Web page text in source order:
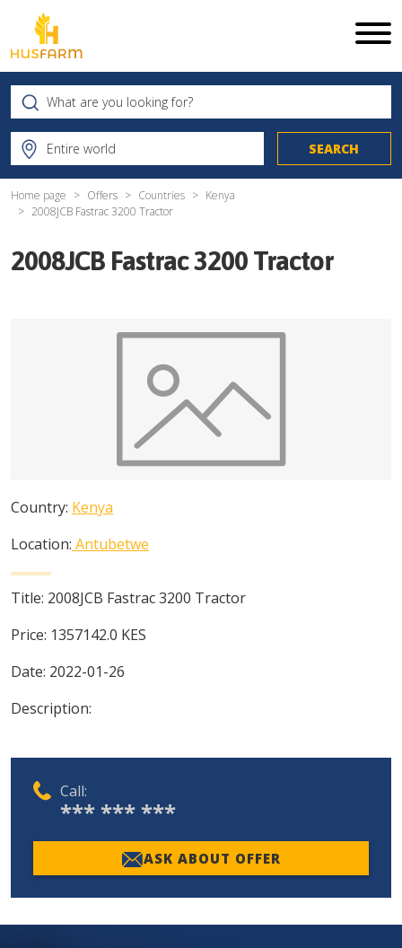
Home page Offers Countries
Kenya
2008JCB Fastrac 3200 Tractor
2008JCB Fastrac 3200 Tractor
Country: Kenya
Location: Antubetwe
Title: 2008JCB Fastrac 3200 Tractor
Price: 1357142.0 KES
Date: 2022-01-26
Description:
Call:
*** *** ***
ASK ABOUT OFFER